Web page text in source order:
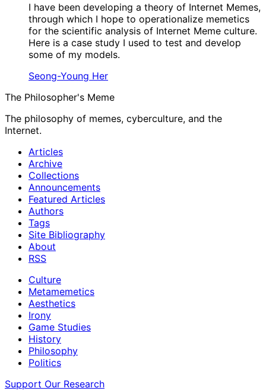
I have been developing a theory of Internet Memes,
through which I hope to operationalize memetics
for the scientific analysis of Internet Meme culture.
Here is a case study I used to test and develop
some of my models.
Seong-Young Her
The Philosopher's Meme
The philosophy of memes, cyberculture, and the
Internet.
Articles
Archive
Collections
Announcements
Featured Articles
Authors
Tags
Site Bibliography
About
RSS
Culture
Metamemetics
Aesthetics
Irony
Game Studies
History
Philosophy
Politics
Support Our Research